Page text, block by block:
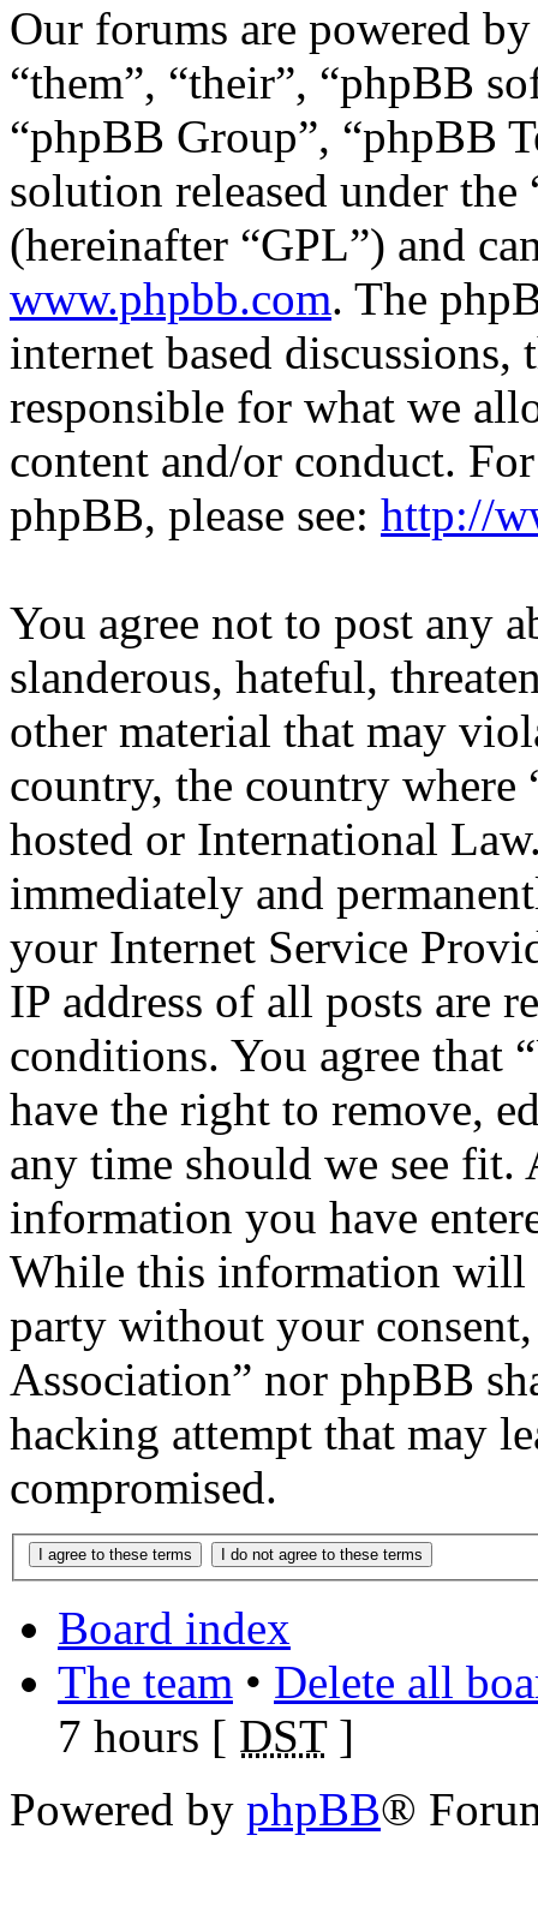
Our forums are powered
“them”, “their”, “phpBB
“phpBB Group”, “phpBB
solution released under the
(hereinafter “GPL”) and
www.phpbb.com. The
internet based
responsible for what we
content and/or conduct.
phpBB, please see: http://
You agree not to post any
slanderous, hateful,
other material that may
country, the country where
hosted or International
immediately and
your Internet Service
IP address of all posts are
conditions. You agree that
have the right to remove,
any time should we see fit.
information you have
While this information will
party without your
Association” nor phpBB
hacking attempt that may
compromised.
Board index
The team • Delete all
7 hours [ DST]
Powered by phpBB®